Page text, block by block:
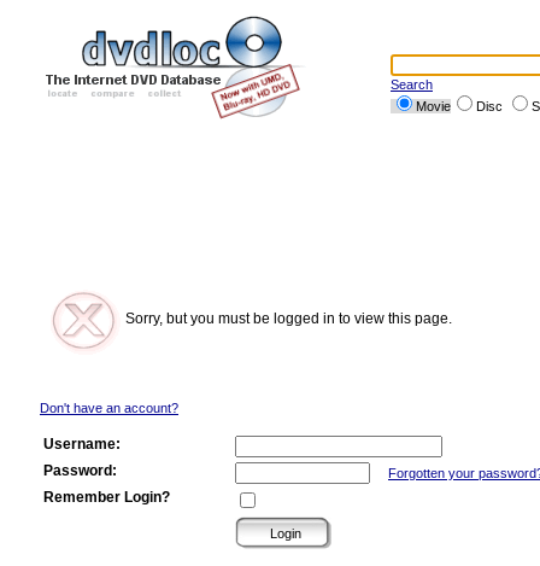
Search
Movie
Disc
Sorry, but you must be logged in to view this page.
Don't have an account?
Username:
Password:
Forgotten your
Remember Login?